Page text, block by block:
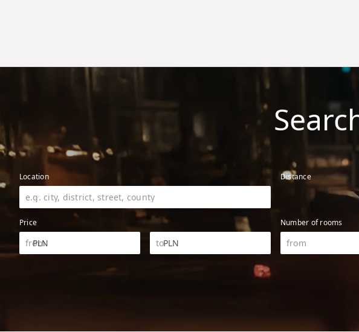
Location Distance
Price
PLN PLN
Number of rooms